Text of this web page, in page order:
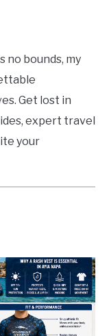
no bounds, my
Get lost in
expert travel
your